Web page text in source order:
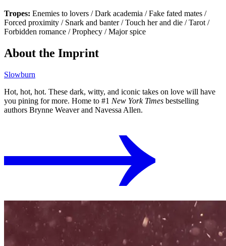
Tropes: Enemies to lovers / Dark academia / Fake fated mates /
Forced proximity / Snark and banter / Touch her and die / Tarot /
Forbidden romance / Prophecy / Major spice
About the Imprint
Slowburn
Hot, hot, hot. These dark, witty, and iconic takes on love will have
you pining for more. Home to #1 New York Times bestselling
authors Brynne Weaver and Navessa Allen.